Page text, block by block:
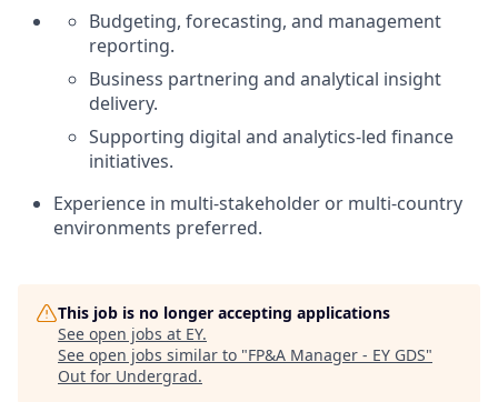
Budgeting, forecasting, and management
reporting.
Business partnering and analytical insight
delivery.
Supporting digital and analytics‑led finance
initiatives.
Experience in multi‑stakeholder or multi‑country
environments preferred.
This job is no longer accepting applications
See open jobs at EY.
See open jobs similar to "FP&A Manager - EY GDS"
Out for Undergrad.